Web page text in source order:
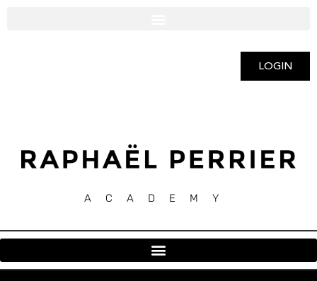
LOGIN
ACADEMY